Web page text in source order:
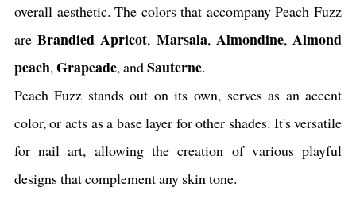
overall aesthetic. The colors that accompany Peach Fuzz
areBrandied Apricot, Marsala, Almondine,Almond
peach,Grapeade, andSauterne.
Peach Fuzz stands out on its own, serves as an accent
color, or acts as a base layer for other shades. It's versatile
for nail art, allowing the creation of various playful
designs that complement any skin tone.